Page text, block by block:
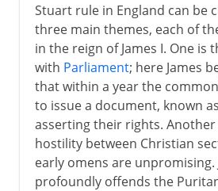
Stuart rule in England can be
three main themes, each of
in the reign of James I. One is
with Parliament; here James
that within a year the
to issue a document, known
asserting their rights.
hostility between Christian
early omens are unpromising.
profoundly offends the